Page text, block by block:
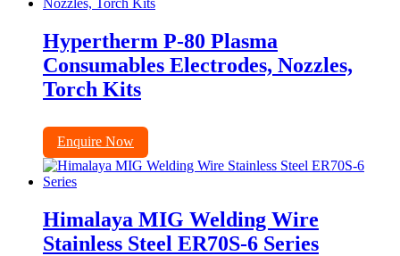
Hypertherm P-80 Plasma
Consumables Electrodes, Nozzles,
Torch Kits
Enquire Now
Himalaya MIG Welding Wire
Stainless Steel ER70S-6 Series